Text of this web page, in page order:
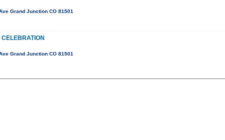
Grand Junction CO 81501
Grand Junction CO 81501